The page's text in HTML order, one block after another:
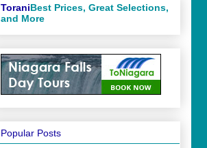
ToraniBest Prices, Great Selections,
and More
Popular Posts